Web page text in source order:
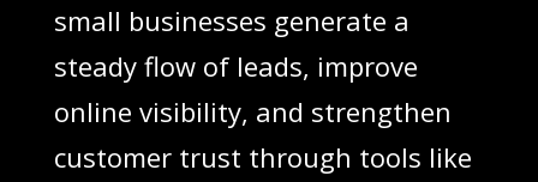
small businesses generate a
steady flow of leads, improve
online visibility, and strengthen
customer trust through tools like